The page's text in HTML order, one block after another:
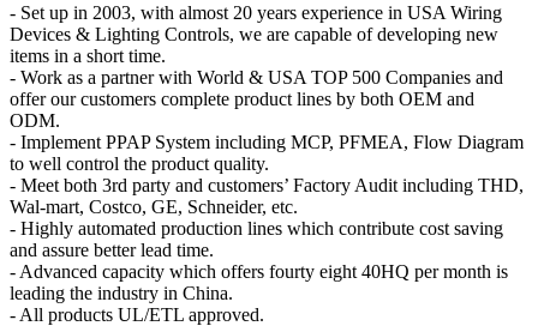
- Set up in 2003, with almost 20 years experience in USA Wiring
Devices & Lighting Controls, we are capable of developing new
items in a short time.
- Work as a partner with World & USA TOP 500 Companies and
offer our customers complete product lines by both OEM and
ODM.
- Implement PPAP System including MCP, PFMEA, Flow Diagram
to well control the product quality.
- Meet both 3rd party and customers’ Factory Audit including THD,
Wal-mart, Costco, GE, Schneider, etc.
- Highly automated production lines which contribute cost saving
and assure better lead time.
- Advanced capacity which offers fourty eight 40HQ per month is
leading the industry in China.
- All products UL/ETL approved.